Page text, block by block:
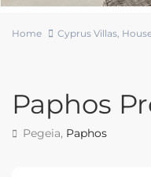
Home Cyprus Villas,
Paphos
Pegeia, Paphos